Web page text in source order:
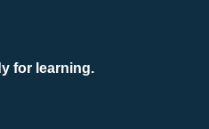
for learning.